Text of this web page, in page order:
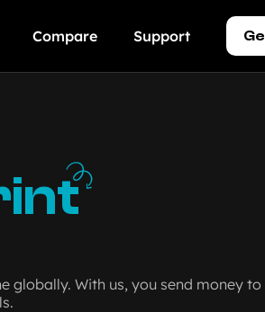
Compare Support
globally. With us, you send money